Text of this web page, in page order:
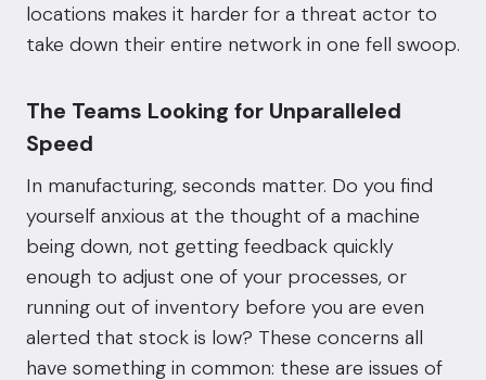
locations makes it harder for a threat actor to
take down their entire network in one fell swoop.
The Teams Looking for Unparalleled
Speed
In manufacturing, seconds matter. Do you find
yourself anxious at the thought of a machine
being down, not getting feedback quickly
enough to adjust one of your processes, or
running out of inventory before you are even
alerted that stock is low? These concerns all
have something in common: these are issues of